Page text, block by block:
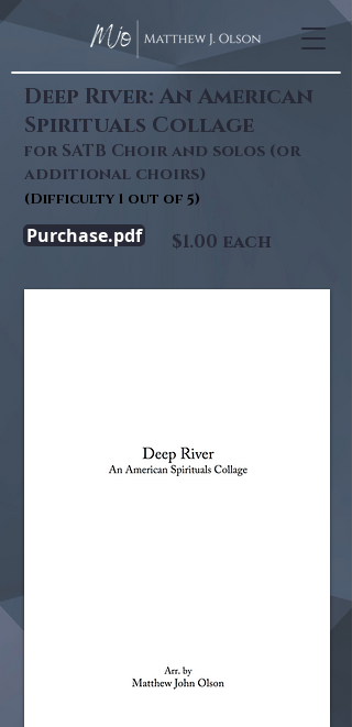
Deep River: An American
Spirituals Collage
for SATB Choir and solos (or
additional choirs)
(Difficulty 1 out of 5)
Purchase.pdf $1.00 each